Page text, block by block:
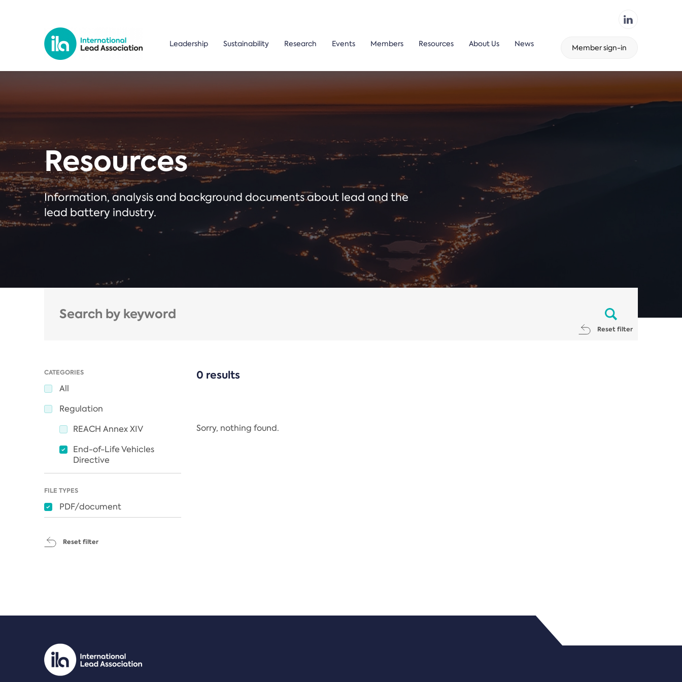
Leadership Sustainability Research Events Members Resources About Us News Member sign-in
Resources
Information, analysis and background documents about lead and the
lead battery industry.
Reset filter
CATEGORIES
All
Regulation
REACH Annex XIV
End-of-Life Vehicles
Directive
FILE TYPES
PDF/document
Reset filter
0 results
Sorry, nothing found.